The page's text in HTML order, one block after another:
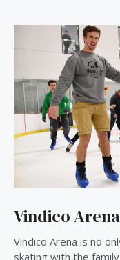
Vindico Arena
Vindico Arena is no
skating with the